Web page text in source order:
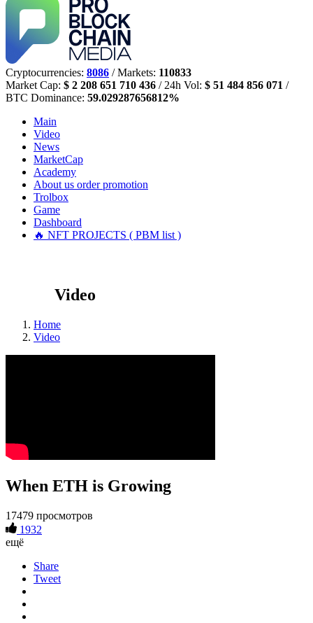
Cryptocurrencies: 8086 / Markets: 110833
Market Cap: $ 2 208 651 710 436 / 24h Vol: $ 51 484 856 071 /
BTC Dominance: 59.029287656812%
Main
Video
News
MarketCap
Academy
About us order promotion
Trolbox
Game
Dashboard
🔥 NFT PROJECTS ( PBM list )
Video
Home
Video
When ETH is Growing
17479 просмотров
1932
ещё
Share
Tweet